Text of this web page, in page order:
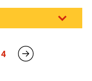
4